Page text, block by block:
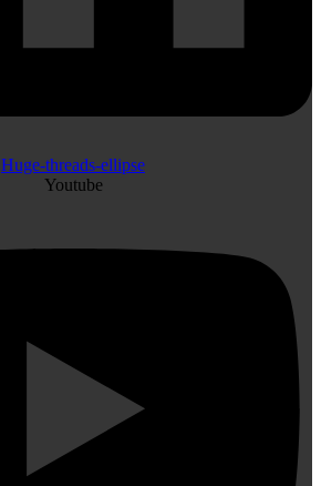
Huge-threads-ellipse
Youtube